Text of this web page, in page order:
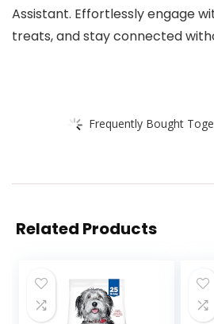
Assistant. Effortlessly engage
treats, and stay connected
Frequently Bought
Related Products